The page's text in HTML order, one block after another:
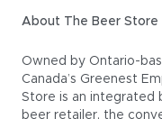
About The Beer Store
Owned by Ontario-
Canada’s Greenest
Store is an integrated
beer retailer, the